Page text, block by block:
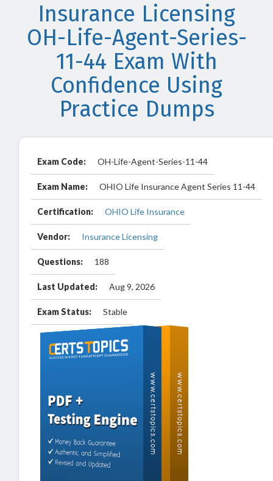
Insurance Licensing
OH-Life-Agent-Series-
11-44 Exam With
Confidence Using
Practice Dumps
Exam Code: OH-Life-Agent-Series-11-44
Exam Name: OHIO Life Insurance Agent Series 11-44
Certification: OHIO Life Insurance
Vendor: Insurance Licensing
Questions: 188
Last Updated: Aug 9, 2026
Exam Status: Stable